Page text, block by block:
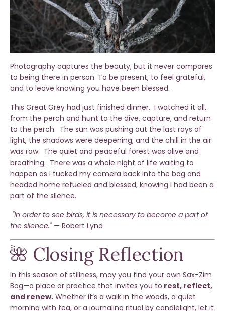
Photography captures the beauty, but it never compares
to being there in person. To be present, to feel grateful,
and to leave knowing you have been blessed.
This Great Grey had just finished dinner. I watched it all,
from the perch and hunt to the dive, capture, and return
to the perch. The sun was pushing out the last rays of
light, the shadows were deepening, and the chill in the air
was raw. The quiet and peaceful forest was alive and
breathing. There was a whole night of life waiting to
happen as I tucked my camera back into the bag and
headed home refueled and blessed, knowing I had been a
part of the silence.
"In order to see birds, it is necessary to become a part of
the silence."— Robert Lynd
🌺 Closing Reflection
In this season of stillness, may you find your own Sax-Zim
Bog—a place or practice that invites you to rest, reflect,
and renew. Whether it’s a walk in the woods, a quiet
morning with tea, or a journaling ritual by candlelight, let it